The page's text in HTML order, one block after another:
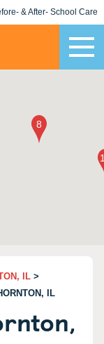
& After- School Care
IL >
IL